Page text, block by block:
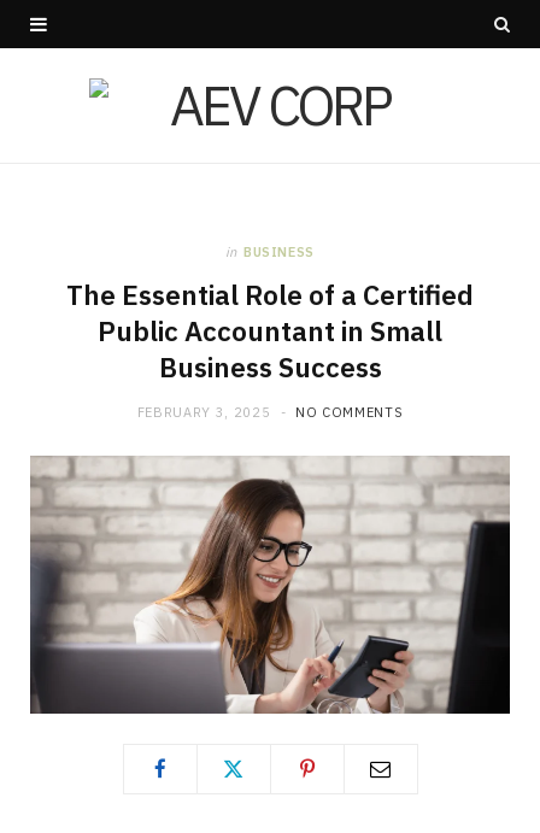
in BUSINESS
The Essential Role of a Certified
Public Accountant in Small
Business Success
FEBRUARY 3, 2025 NO COMMENTS